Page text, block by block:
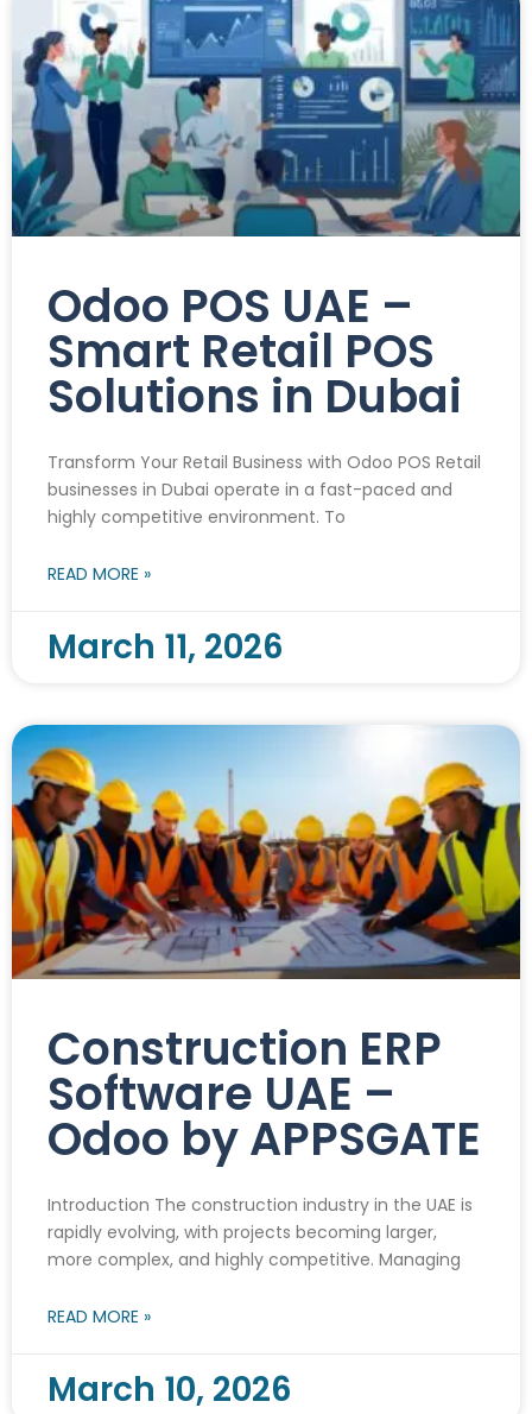
Odoo POS UAE –
Smart Retail POS
Solutions in Dubai
Transform Your Retail Business with Odoo POS Retail
businesses in Dubai operate in a fast-paced and
highly competitive environment. To
READ MORE »
March 11, 2026
Construction ERP
Software UAE –
Odoo by APPSGATE
Introduction The construction industry in the UAE is
rapidly evolving, with projects becoming larger,
more complex, and highly competitive. Managing
READ MORE »
March 10, 2026